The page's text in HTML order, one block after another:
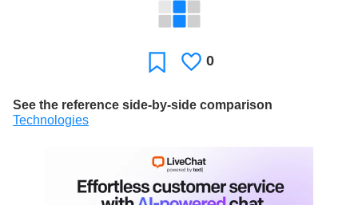
FavoriteLikes
0
See the reference side-by-side comparison
Technologies